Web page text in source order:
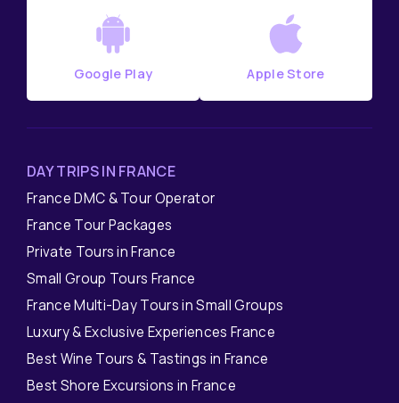
Google Play Apple Store
DAY TRIPS IN FRANCE
France DMC & Tour Operator
France Tour Packages
Private Tours in France
Small Group Tours France
France Multi-Day Tours in Small Groups
Luxury & Exclusive Experiences France
Best Wine Tours & Tastings in France
Best Shore Excursions in France